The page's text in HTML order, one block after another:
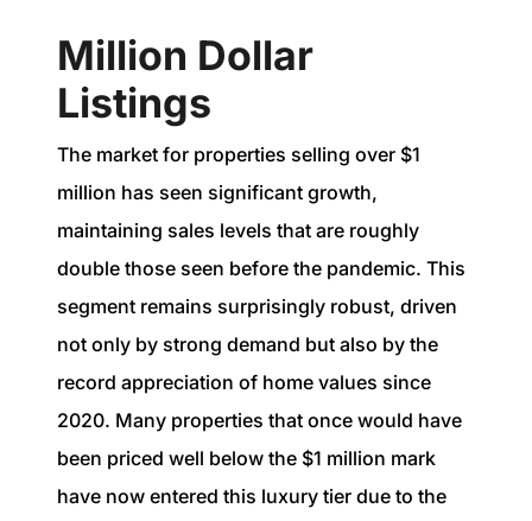
Million Dollar
Listings
The market for properties selling over $1
million has seen significant growth,
maintaining sales levels that are roughly
double those seen before the pandemic. This
segment remains surprisingly robust, driven
not only by strong demand but also by the
record appreciation of home values since
2020. Many properties that once would have
been priced well below the $1 million mark
have now entered this luxury tier due to the